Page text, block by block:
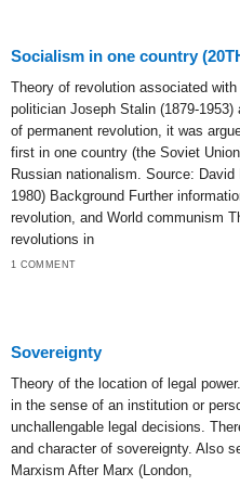
Socialism in one country
Theory of revolution associated
politician Joseph Stalin (1879-
of permanent revolution, it was
first in one country (the Soviet
Russian nationalism. Source:
1980) Background Further
revolution, and World communism
revolutions in
1 COMMENT
Sovereignty
Theory of the location of legal
in the sense of an institution or
unchallengable legal decisions.
and character of sovereignty. Also
Marxism After Marx (London,